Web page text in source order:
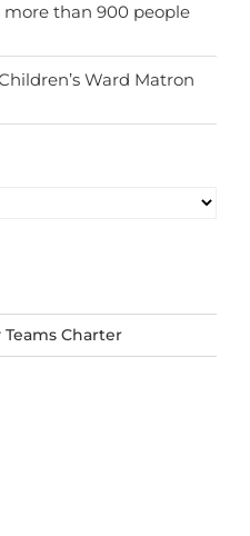
than 900 people
Ward Matron
Charter